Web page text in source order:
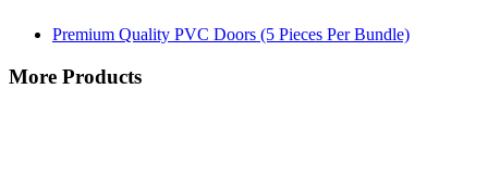
Premium Quality PVC Doors (5 Pieces Per Bundle)
More Products